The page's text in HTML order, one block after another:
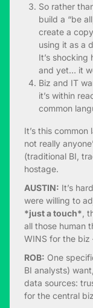
So rather
build a “be
create a
using it as a
It’s shocking
and yet… it
Biz and IT
it’s within
common
It’s this common
not really
(traditional BI,
hostage.
AUSTIN: It’s
were willing to
*just a touch* ,
all those human
WINS for the biz
ROB: One
BI analysts)
data sources:
for the central